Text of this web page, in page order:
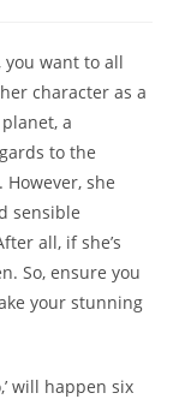
you want to all
character as a
a
to the
she
sensible
all, if she’s
So, ensure you
your stunning
will happen six